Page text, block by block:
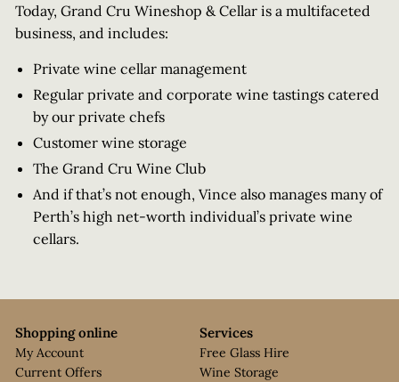
Today, Grand Cru Wineshop & Cellar is a multifaceted
business, and includes:
Private wine cellar management
Regular private and corporate wine tastings catered
by our private chefs
Customer wine storage
The Grand Cru Wine Club
And if that’s not enough, Vince also manages many of
Perth’s high net-worth individual’s private wine
cellars.
Shopping online
My Account
Current Offers
Services
Free Glass Hire
Wine Storage